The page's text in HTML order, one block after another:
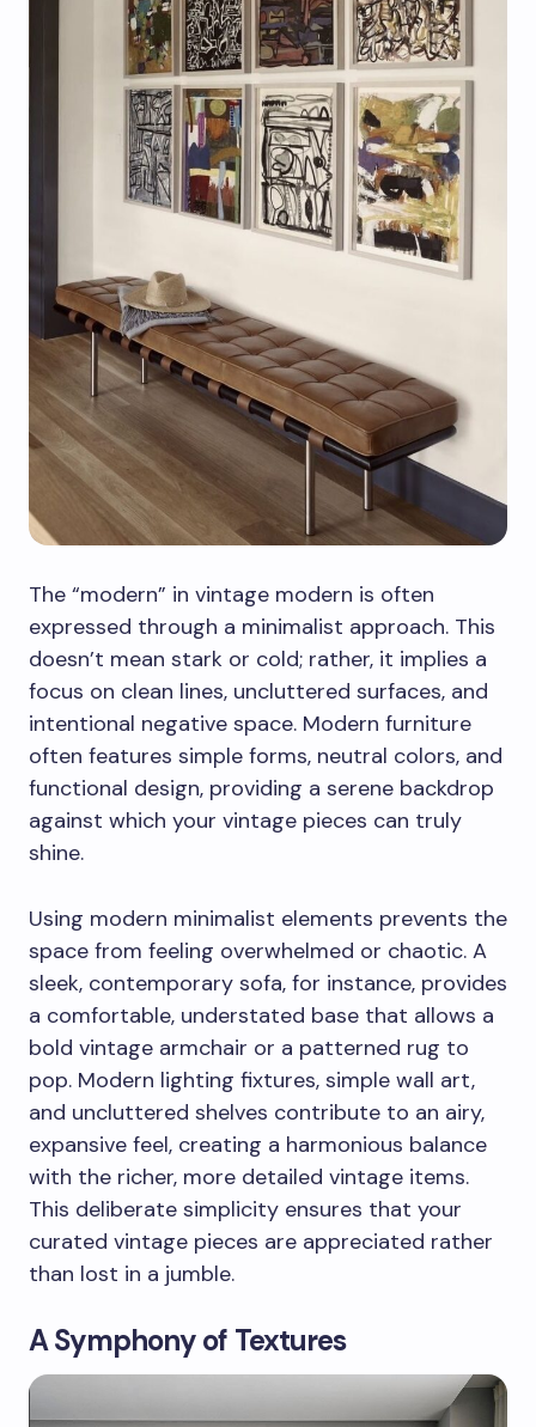
The “modern” in vintage modern is often
expressed through a minimalist approach. This
doesn’t mean stark or cold; rather, it implies a
focus on clean lines, uncluttered surfaces, and
intentional negative space. Modern furniture
often features simple forms, neutral colors, and
functional design, providing a serene backdrop
against which your vintage pieces can truly
shine.
Using modern minimalist elements prevents the
space from feeling overwhelmed or chaotic. A
sleek, contemporary sofa, for instance, provides
a comfortable, understated base that allows a
bold vintage armchair or a patterned rug to
pop. Modern lighting fixtures, simple wall art,
and uncluttered shelves contribute to an airy,
expansive feel, creating a harmonious balance
with the richer, more detailed vintage items.
This deliberate simplicity ensures that your
curated vintage pieces are appreciated rather
than lost in a jumble.
A Symphony of Textures